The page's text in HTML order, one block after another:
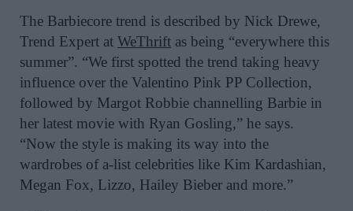
The Barbiecore trend is described by Nick Drewe,
Trend Expert at WeThrift as being “everywhere this
summer”. “We first spotted the trend taking heavy
influence over the Valentino Pink PP Collection,
followed by Margot Robbie channelling Barbie in
her latest movie with Ryan Gosling,” he says.
“Now the style is making its way into the
wardrobes of a-list celebrities like Kim Kardashian,
Megan Fox, Lizzo, Hailey Bieber and more.”